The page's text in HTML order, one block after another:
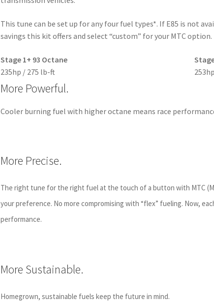
This tune can be set up for any four fuel types*. If E85 is not
savings this kit offers and select “custom” for your MTC option.
Stage 1+ 93 Octane
235hp / 275 lb-ft
More Powerful.
Cooler burning fuel with higher octane means race
More Precise.
The right tune for the right fuel at the touch of a button with MTC
your preference. No more compromising with “flex” fueling. Now,
performance.
More Sustainable.
Homegrown, sustainable fuels keep the future in mind.